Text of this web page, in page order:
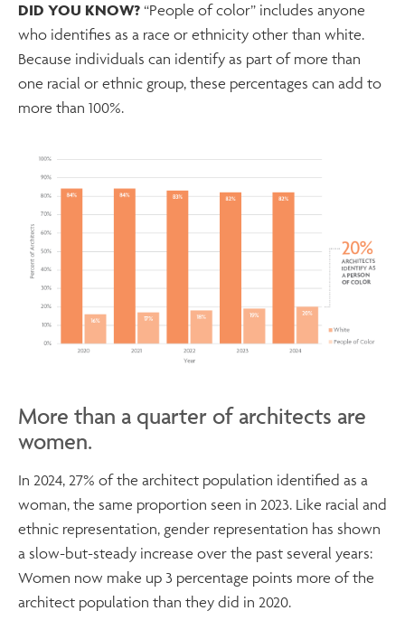
DID YOU KNOW? “People of color” includes anyone
who identifies as a race or ethnicity other than white.
Because individuals can identify as part of more than
one racial or ethnic group, these percentages can add to
more than 100%.
More than a quarter of architects are
women.
In 2024, 27% of the architect population identified as a
woman, the same proportion seen in 2023. Like racial and
ethnic representation, gender representation has shown
a slow-but-steady increase over the past several years:
Women now make up 3 percentage points more of the
architect population than they did in 2020.